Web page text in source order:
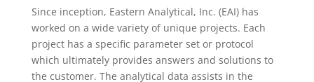
Since inception, Eastern Analytical, Inc. (EAI) has
worked on a wide variety of unique projects. Each
project has a specific parameter set or protocol
which ultimately provides answers and solutions to
the customer. The analytical data assists in the